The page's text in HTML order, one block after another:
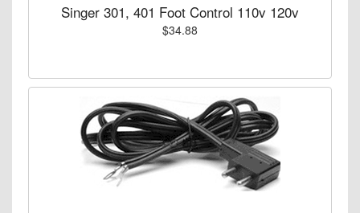
Singer 301, 401 Foot Control 110v 120v
$34.88